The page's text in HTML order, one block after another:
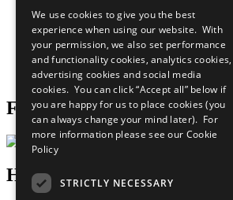
All Our Work
What You Can Do
Careers & Opportunities
Join Now
Prepare your CoP
Follow Us
Have a Question?
We use cookies to give you the best
experience when using our website. With
your permission, we also set performance
and functionality cookies, analytics cookies,
advertising cookies and social media
cookies. You can click “Accept all” below if
you are happy for us to place cookies (you
can always change your mind later). For
more information please see our Cookie
Policy
STRICTLY NECESSARY